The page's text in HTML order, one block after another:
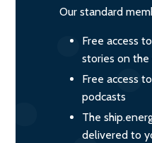
Our standard
Free access
stories on
Free access
podcasts
The
delivered to